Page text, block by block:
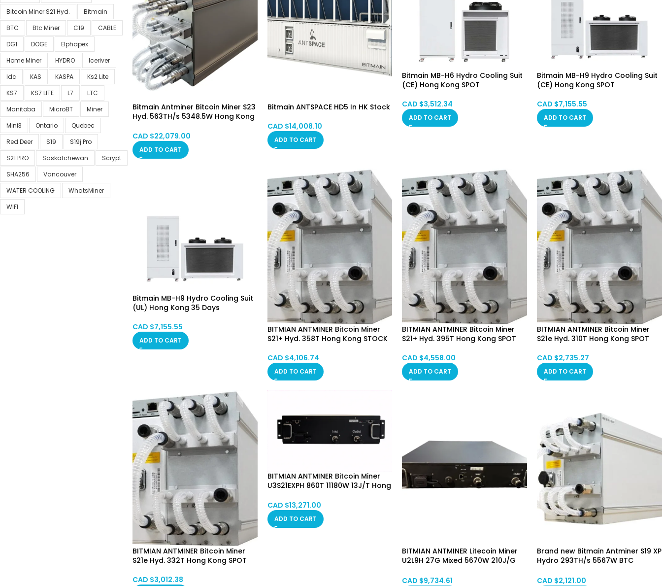
Bitcoin Miner S21 Hyd.
Bitmain
BTC
Btc Miner C19
CABLE
DG1
DOGE
Elphapex
Home Miner
HYDRO
Iceriver
Idc
KAS KASPA
Ks2 Lite
KS7
KS7 LITE L7
LTC
Manitoba
MicroBT
Miner
Mini3
Ontario
Quebec
Red Deer
S19
S19j Pro
S21 PRO
Saskatchewan
Scrypt
SHA256
Vancouver
WATER COOLING
WhatsMiner
WIFI
Bitmain Antminer Bitcoin Miner S23
Hyd. 563TH/s 5348.5W Hong Kong
CAD $22,079.00
ADD TO CART
Bitmain ANTSPACE HD5 In HK Stock
CAD $14,008.10
ADD TO CART
Bitmain MB-H6 Hydro Cooling Suit
(CE) Hong Kong SPOT
CAD $3,512.34
ADD TO CART
Bitmain MB-H9 Hydro Cooling Suit
(CE) Hong Kong SPOT
CAD $7,155.55
ADD TO CART
Bitmain MB-H9 Hydro Cooling Suit
(UL) Hong Kong 35 Days
CAD $7,155.55
ADD TO CART
BITMIAN ANTMINER Bitcoin Miner
S21+ Hyd. 358T Hong Kong STOCK
CAD $4,106.74
ADD TO CART
BITMIAN ANTMINER Bitcoin Miner
S21+ Hyd. 395T Hong Kong SPOT
CAD $4,558.00
ADD TO CART
BITMIAN ANTMINER Bitcoin Miner
S21e Hyd. 310T Hong Kong SPOT
CAD $2,735.27
ADD TO CART
BITMIAN ANTMINER Bitcoin Miner
S21e Hyd. 332T Hong Kong SPOT
CAD $3,012.38
BITMIAN ANTMINER Bitcoin Miner
U3S21EXPH 860T 11180W 13J/T Hong
CAD $13,271.00
ADD TO CART
BITMIAN ANTMINER Litecoin Miner
U2L9H 27G Mixed 5670W 210J/G
CAD $9,734.61
Brand new Bitmain Antminer S19 XP
Hydro 293TH/s 5567W BTC
CAD $2,121.00